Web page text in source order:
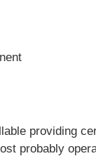
providing
probably